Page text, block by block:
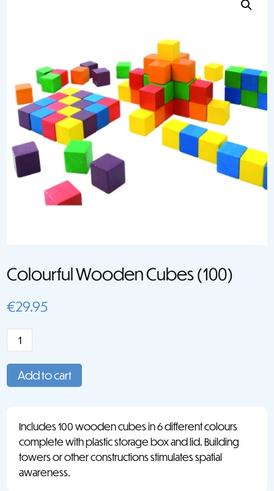
Colourful Wooden Cubes (100)
€29.95
Colourful
Wooden
Cubes
(100)Add to cart
Includes 100 wooden cubes in 6 different colours
complete with plastic storage box and lid. Building
towers or other constructions stimulates spatial
awareness.